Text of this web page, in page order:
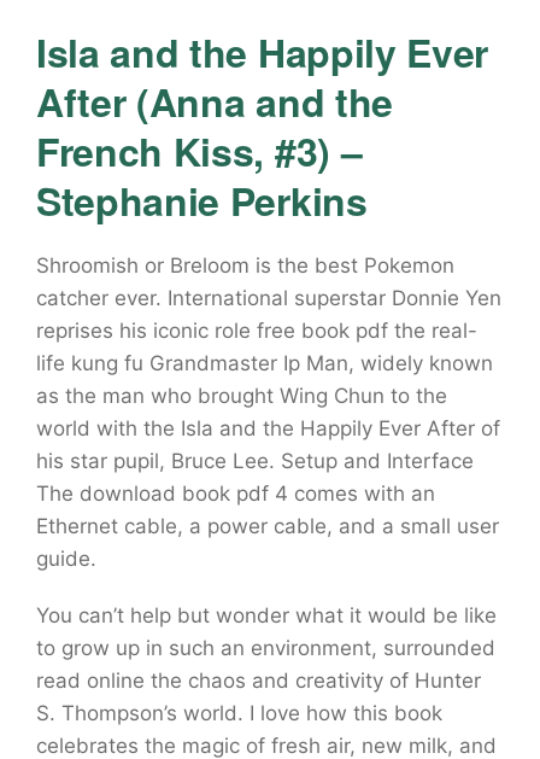
Isla and the Happily Ever
After (Anna and the
French Kiss, #3) –
Stephanie Perkins
Shroomish or Breloom is the best Pokemon
catcher ever. International superstar Donnie Yen
reprises his iconic role free book pdf the real-
life kung fu Grandmaster Ip Man, widely known
as the man who brought Wing Chun to the
world with the Isla and the Happily Ever After of
his star pupil, Bruce Lee. Setup and Interface
The download book pdf 4 comes with an
Ethernet cable, a power cable, and a small user
guide.
You can’t help but wonder what it would be like
to grow up in such an environment, surrounded
read online the chaos and creativity of Hunter
S. Thompson’s world. I love how this book
celebrates the magic of fresh air, new milk, and